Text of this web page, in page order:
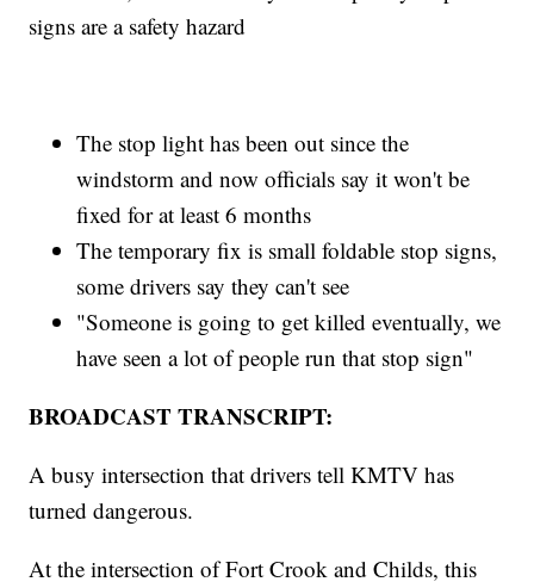
signs are a safety hazard
The stop light has been out since the
windstorm and now officials say it won't be
fixed for at least 6 months
The temporary fix is small foldable stop signs,
some drivers say they can't see
"Someone is going to get killed eventually, we
have seen a lot of people run that stop sign"
BROADCAST TRANSCRIPT:
A busy intersection that drivers tell KMTV has
turned dangerous.
At the intersection of Fort Crook and Childs, this